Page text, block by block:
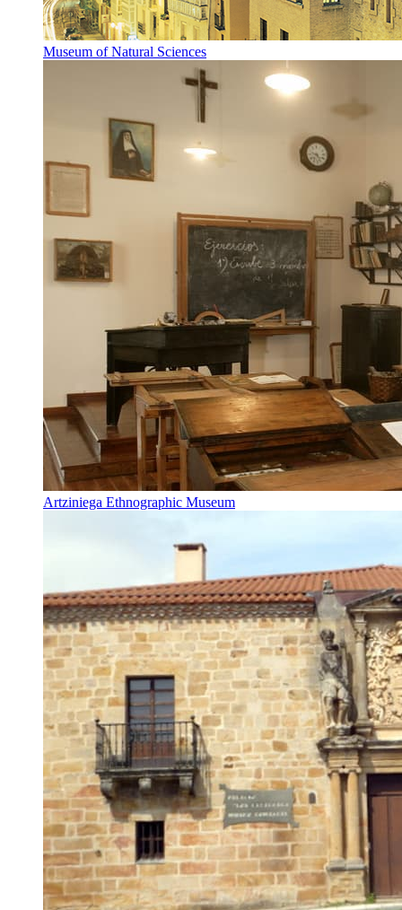
Museum of Natural Sciences
Artziniega Ethnographic Museum